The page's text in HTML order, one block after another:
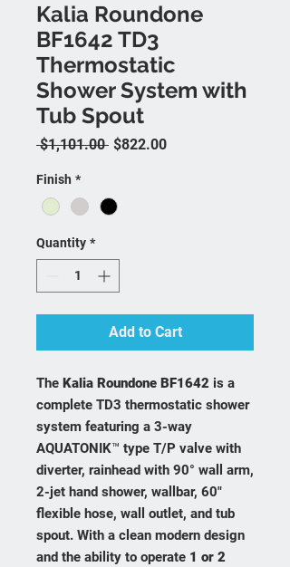
Kalia Roundone
BF1642 TD3
Thermostatic
Shower System with
Tub Spout
$1,101.00 Regular Price
$822.00Sale Price
Finish *
Quantity *
Add to Cart
The Kalia Roundone BF1642 is a
complete TD3 thermostatic shower
system featuring a 3-way
AQUATONIK™ type T/P valve with
diverter, rainhead with 90° wall arm,
2-jet hand shower, wallbar, 60"
flexible hose, wall outlet, and tub
spout. With a clean modern design
and the ability to operate 1 or 2